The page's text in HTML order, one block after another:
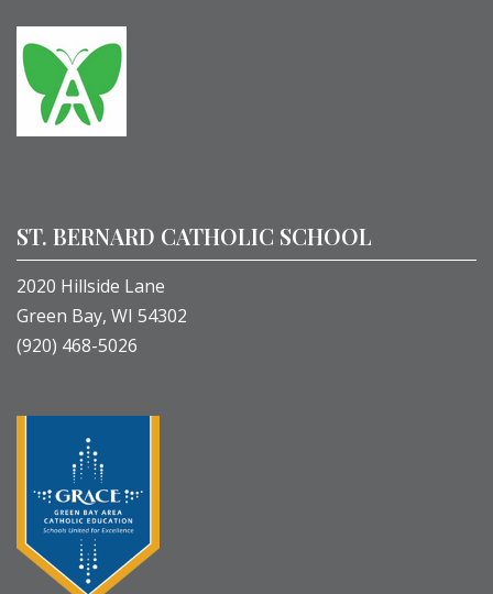
ST. BERNARD CATHOLIC SCHOOL
2020 Hillside Lane
Green Bay, WI 54302
(920) 468-5026